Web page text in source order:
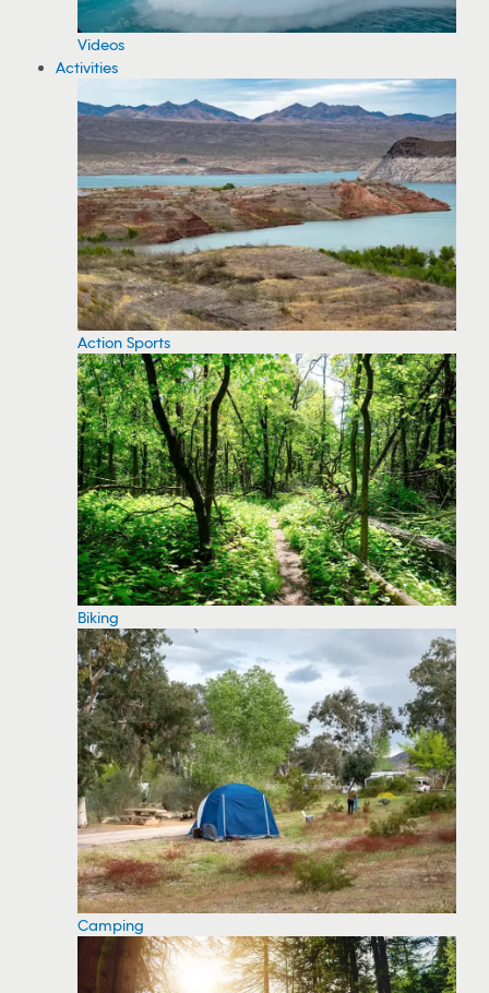
Videos
Activities
Action Sports
Biking
Camping